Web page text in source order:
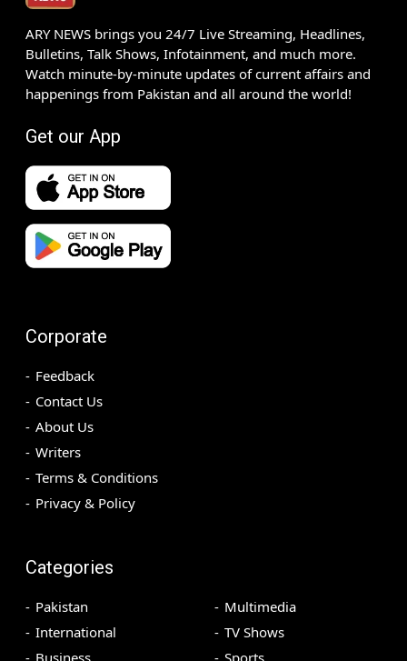
ARY NEWS brings you 24/7 Live Streaming, Headlines,
Bulletins, Talk Shows, Infotainment, and much more.
Watch minute-by-minute updates of current affairs and
happenings from Pakistan and all around the world!
Get our App
Corporate
Feedback
Contact Us
About Us
Writers
Terms & Conditions
Privacy & Policy
Categories
Pakistan
International
Business
Multimedia
TV Shows
Sports